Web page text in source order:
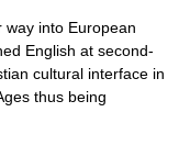
into European
English at second-
cultural interface in
thus being